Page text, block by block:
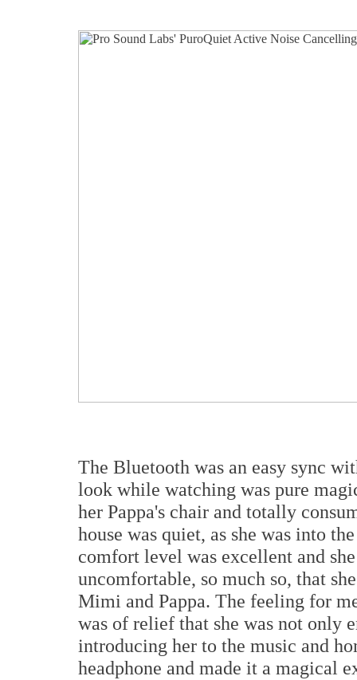
The Bluetooth was an easy sync
look while watching was pure
her Pappa's chair and totally
house was quiet, as she was into
comfort level was excellent and
uncomfortable, so much so, that
Mimi and Pappa. The feeling for
was of relief that she was not only
introducing her to the music and
headphone and made it a magical